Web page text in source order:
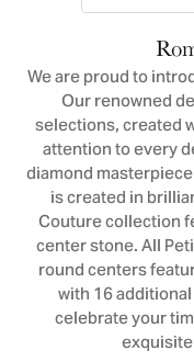
We are proud to
Our renowned
selections, created
attention to every
diamond
is created in
Couture collection
center stone. All
round centers
with 16
celebrate your